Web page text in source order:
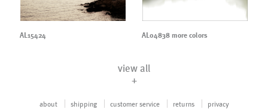
AL15424 AL04838 more colors
view all
+
about shipping customer service returns privacy